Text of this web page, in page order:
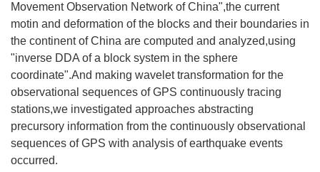
Movement Observation Network of China",the current
motin and deformation of the blocks and their boundaries in
the continent of China are computed and analyzed,using
"inverse DDA of a block system in the sphere
coordinate".And making wavelet transformation for the
observational sequences of GPS continuously tracing
stations,we investigated approaches abstracting
precursory information from the continuously observational
sequences of GPS with analysis of earthquake events
occurred.